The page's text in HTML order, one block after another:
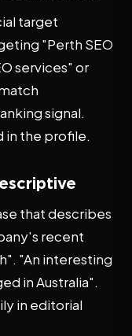
target
"Perth SEO
services" or
signal.
in the profile.
that describes
recent
"An interesting
in Australia".
in editorial